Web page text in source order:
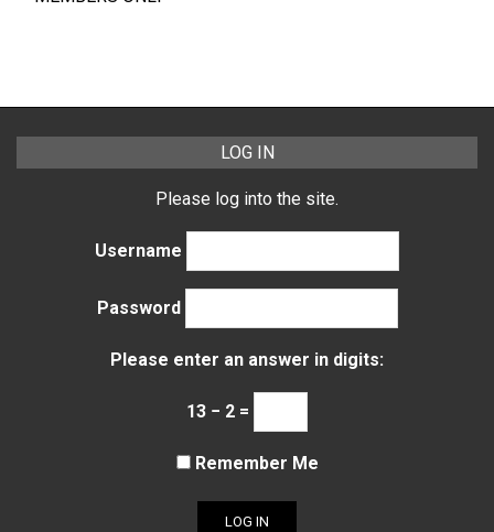
LOG IN
Please log into the site.
Username
Password
Please enter an answer in digits:
13 − 2 =
Remember Me